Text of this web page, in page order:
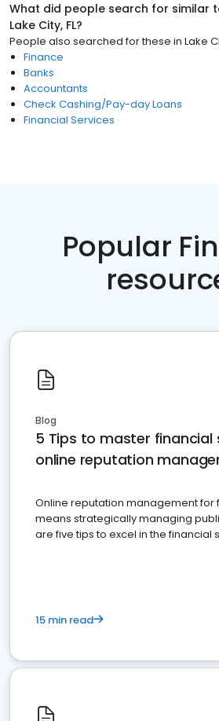
What did people search for similar
Lake City, FL?
People also searched for these in Lake
Finance
Banks
Accountants
Check Cashing/Pay-day Loans
Financial Services
Popular
Blog
5 Tips to master financial
online reputation
Online reputation management for
means strategically managing
are five tips to excel in the financial
15 min read